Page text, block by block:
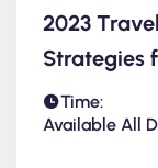
2023
Strategies
Time:
Available All